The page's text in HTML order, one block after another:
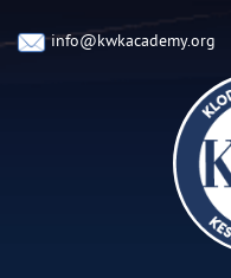
info@kwkacademy.org